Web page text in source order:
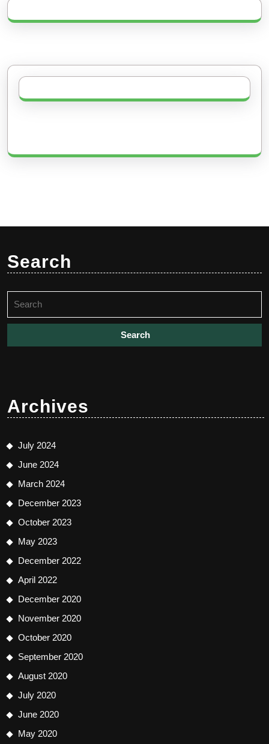
Search
for:
Archives
July 2024
June 2024
March 2024
December 2023
October 2023
May 2023
December 2022
April 2022
December 2020
November 2020
October 2020
September 2020
August 2020
July 2020
June 2020
May 2020